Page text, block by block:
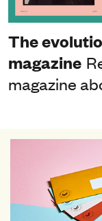
The
magazine
magazine